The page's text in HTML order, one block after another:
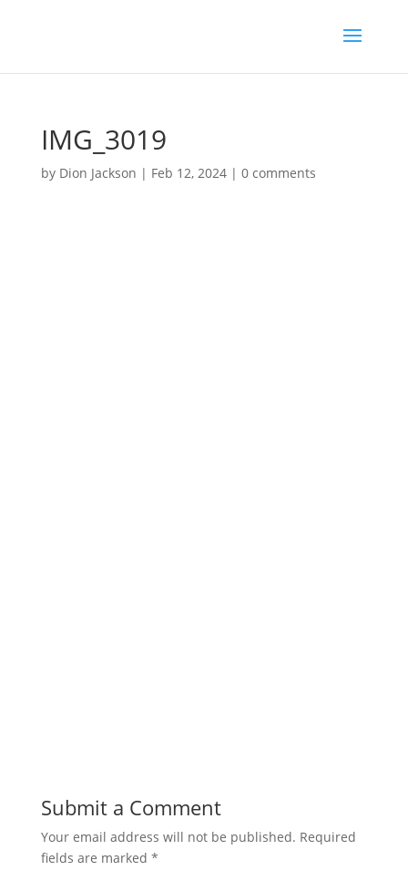
IMG_3019
by Dion Jackson | Feb 12, 2024| 0 comments
Submit a Comment
Your email address will not be published. Required
fields are marked *